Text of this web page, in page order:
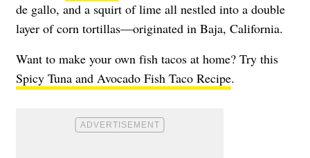
de gallo, and a squirt of lime all nestled into a double
layer of corn tortillas—originated in Baja, California.
Want to make your own fish tacos at home? Try this
Spicy Tuna and Avocado Fish Taco Recipe.